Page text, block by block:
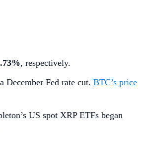
, respectively.
December Fed rate cut. BTC’s price
US spot XRP ETFs began